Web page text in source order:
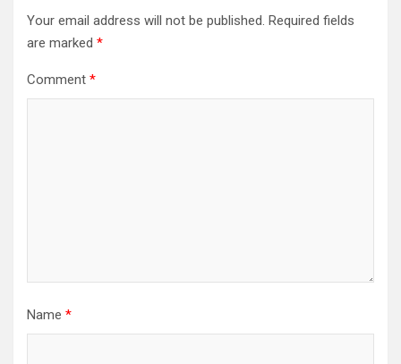
Your email address will not be published. Required fields
are marked *
Comment *
Name *